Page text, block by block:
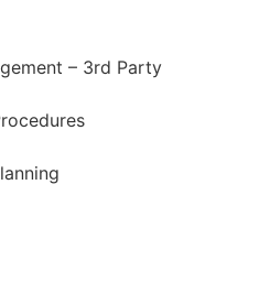
– 3rd Party